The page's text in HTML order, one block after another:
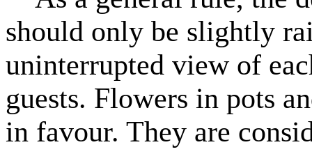
should only be slightly
uninterrupted view of
guests. Flowers in pots
in favour. They are